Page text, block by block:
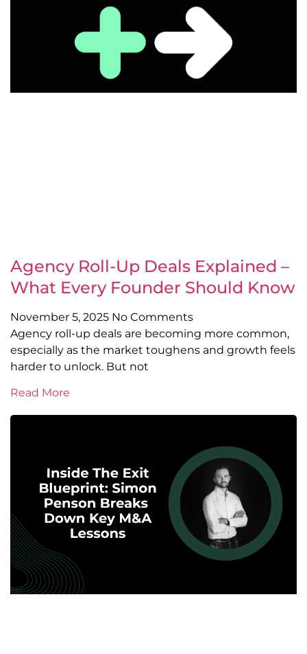
Agency Roll-Up Deals Explained –
What Every Founder Should Know
November 5, 2025 No Comments
Agency roll-up deals are becoming more common,
especially as the market toughens and growth feels
harder to unlock. But not
Read More